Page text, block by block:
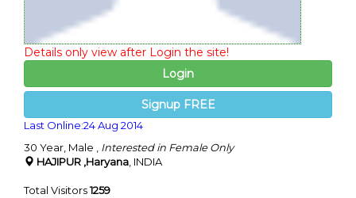
Details only view after Login the site!
Login
Signup FREE
Last Online:24 Aug 2014
30 Year, Male , Interested in Female Only
HAJIPUR ,Haryana , INDIA
Total Visitors1259